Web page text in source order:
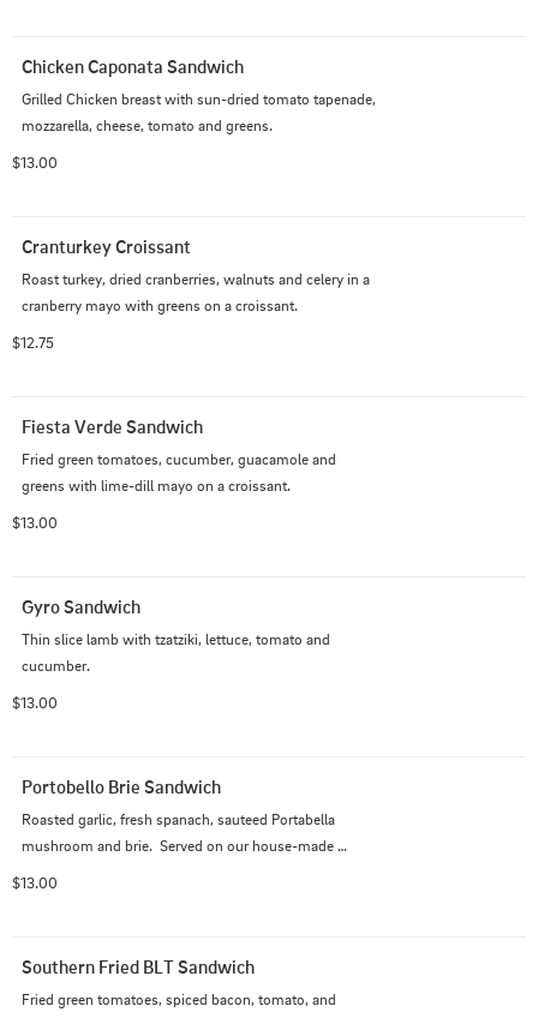
Chicken Caponata Sandwich
Grilled Chicken breast with sun-dried tomato tapenade,
mozzarella, cheese, tomato and greens.
$13.00
Cranturkey Croissant
Roast turkey, dried cranberries, walnuts and celery in a
cranberry mayo with greens on a croissant.
$12.75
Fiesta Verde Sandwich
Fried green tomatoes, cucumber, guacamole and
greens with lime-dill mayo on a croissant.
$13.00
Gyro Sandwich
Thin slice lamb with tzatziki, lettuce, tomato and
cucumber.
$13.00
Portobello Brie Sandwich
Roasted garlic, fresh spanach, sauteed Portabella
mushroom and brie.  Served on our house-made
$13.00
Southern Fried BLT Sandwich
Fried green tomatoes, spiced bacon, tomato, and